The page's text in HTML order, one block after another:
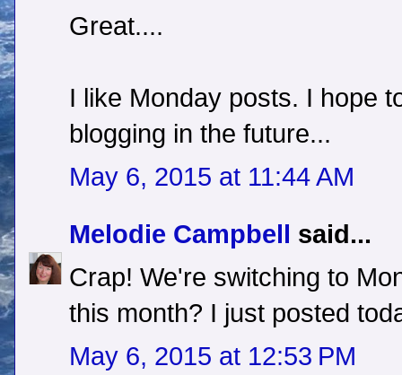
Great....
I like Monday posts. I hope
blogging in the future...
May 6, 2015 at 11:44 AM
Melodie Campbell
said...
Crap! We're switching to
this month? I just posted
May 6, 2015 at 12:53 PM